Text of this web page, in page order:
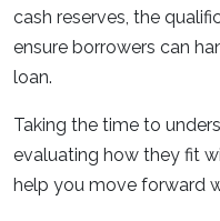
cash reserves, the
ensure borrowers can
loan.
Taking the time to
evaluating how they fit
help you move forward